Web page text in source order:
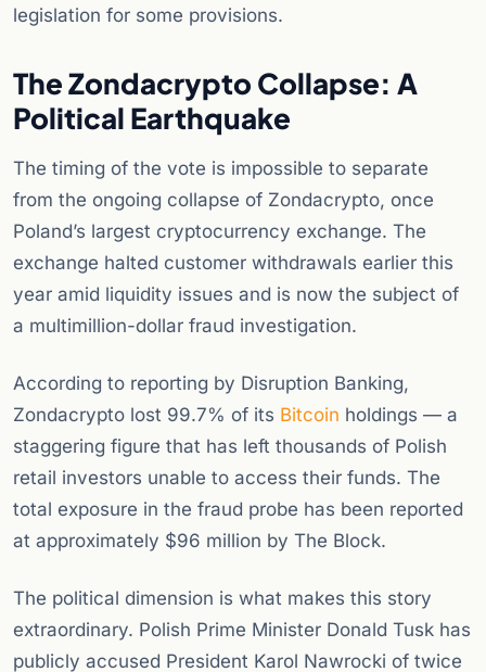
legislation for some provisions.
The Zondacrypto Collapse: A
Political Earthquake
The timing of the vote is impossible to separate
from the ongoing collapse of Zondacrypto, once
Poland’s largest cryptocurrency exchange. The
exchange halted customer withdrawals earlier this
year amid liquidity issues and is now the subject of
a multimillion-dollar fraud investigation.
According to reporting by Disruption Banking,
Zondacrypto lost 99.7% of its Bitcoin holdings — a
staggering figure that has left thousands of Polish
retail investors unable to access their funds. The
total exposure in the fraud probe has been reported
at approximately $96 million by The Block.
The political dimension is what makes this story
extraordinary. Polish Prime Minister Donald Tusk has
publicly accused President Karol Nawrocki of twice